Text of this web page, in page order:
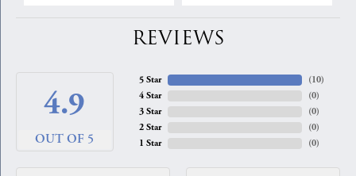
REVIEWS
4.9
OUT OF 5
5 Star
4 Star
3 Star
2 Star
1 Star
(10)
(0)
(0)
(0)
(0)